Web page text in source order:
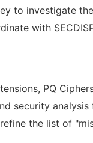
to investigate
with
PQ
security
the list of